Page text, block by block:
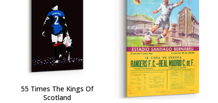
55 Times The Kings Of
Scotland